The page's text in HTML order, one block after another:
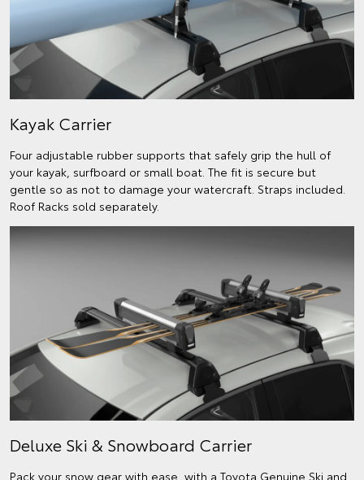
Kayak Carrier
Four adjustable rubber supports that safely grip the hull of
your kayak, surfboard or small boat. The fit is secure but
gentle so as not to damage your watercraft. Straps included.
Roof Racks sold separately.
Deluxe Ski & Snowboard Carrier
Pack your snow gear with ease, with a Toyota Genuine Ski and